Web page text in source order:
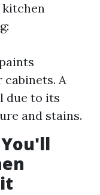
kitchen
A
due to its
and stains.